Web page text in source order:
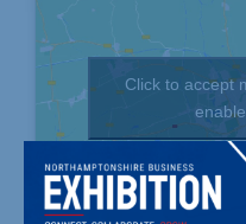
Click to accept